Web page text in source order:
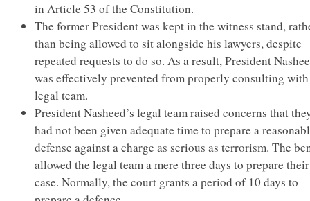
in Article 53 of the Constitution.
The former President was kept in the witness stand,
than being allowed to sit alongside his lawyers, despite
repeated requests to do so. As a result, President
was effectively prevented from properly consulting
legal team.
President Nasheed’s legal team raised concerns that
had not been given adequate time to prepare a
defense against a charge as serious as terrorism. The
allowed the legal team a mere three days to prepare their
case. Normally, the court grants a period of 10 days to